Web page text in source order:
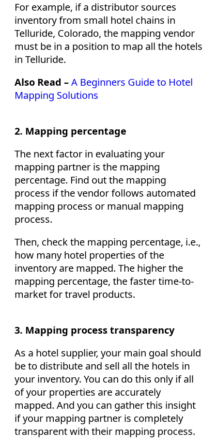
For example, if a distributor sources
inventory from small hotel chains in
Telluride, Colorado, the mapping vendor
must be in a position to map all the hotels
in Telluride.
Also Read –A Beginners Guide to Hotel
Mapping Solutions
2. Mapping percentage
The next factor in evaluating your
mapping partner is the mapping
percentage. Find out the mapping
process if the vendor follows automated
mapping process or manual mapping
process.
Then, check the mapping percentage, i.e.,
how many hotel properties of the
inventory are mapped. The higher the
mapping percentage, the faster time-to-
market for travel products.
3. Mapping process transparency
As a hotel supplier, your main goal should
be to distribute and sell all the hotels in
your inventory. You can do this only if all
of your properties are accurately
mapped. And you can gather this insight
if your mapping partner is completely
transparent with their mapping process.